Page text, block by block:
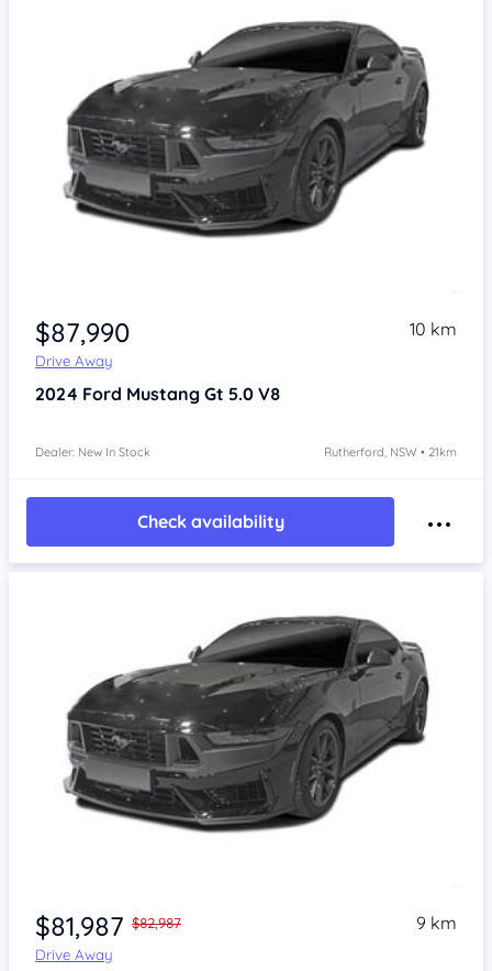
$87,990
Drive Away
10 km
2024 Ford Mustang Gt 5.0 V8
Dealer: New In Stock Rutherford, NSW • 21km
Check availability
$81,987 $82,987
Drive Away
9 km